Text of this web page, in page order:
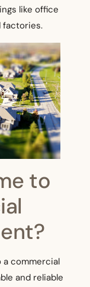
like office
factories.
to
commercial
and reliable